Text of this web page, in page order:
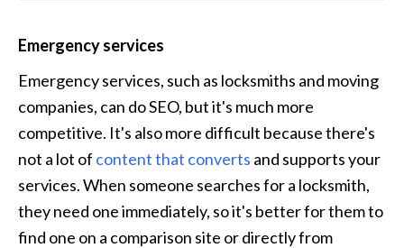
Emergency services
Emergency services, such as locksmiths and moving
companies, can do SEO, but it's much more
competitive. It's also more difficult because there's
not a lot of content that converts and supports your
services. When someone searches for a locksmith,
they need one immediately, so it's better for them to
find one on a comparison site or directly from